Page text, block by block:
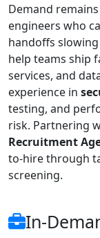
Demand
engineers who
handoffs
help teams ship
services, and
experience in
testing, and
risk. Partnering
Recruitment
to-hire through
screening.
In-